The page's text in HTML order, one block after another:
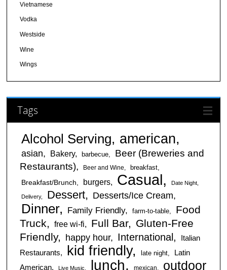
Vietnamese
Vodka
Westside
Wine
Wings
Tags
Alcohol Serving american
asian Bakery barbecue
Beer (Breweries and
Restaurants)
Beer and Wine breakfast
Breakfast/Brunch burgers Casual Date Night
Delivery Dessert Desserts/Ice Cream
Dinner Family Friendly farm-to-table
Food
Truck
free wi-fi Full Bar
Gluten-Free
Friendly
happy hour International
Italian
Restaurants
kid friendly late night
Latin
American
Live Music lunch mexican outdoor